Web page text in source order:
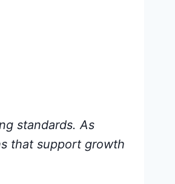
standards. As
that support growth